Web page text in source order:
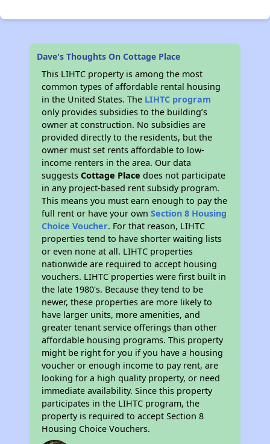
Dave's Thoughts On Cottage Place
This LIHTC property is among the most
common types of affordable rental housing
in the United States. The LIHTC program
only provides subsidies to the building’s
owner at construction. No subsidies are
provided directly to the residents, but the
owner must set rents affordable to low-
income renters in the area. Our data
suggestsCottage Place does not participate
in any project-based rent subsidy program.
This means you must earn enough to pay the
full rent or have your ownSection 8 Housing
Choice Voucher. For that reason, LIHTC
properties tend to have shorter waiting lists
or even none at all. LIHTC properties
nationwide are required to accept housing
vouchers. LIHTC properties were first built in
the late 1980's. Because they tend to be
newer, these properties are more likely to
have larger units, more amenities, and
greater tenant service offerings than other
affordable housing programs. This property
might be right for you if you have a housing
voucher or enough income to pay rent, are
looking for a high quality property, or need
immediate availability. Since this property
participates in the LIHTC program, the
property is required to accept Section 8
Housing Choice Vouchers.